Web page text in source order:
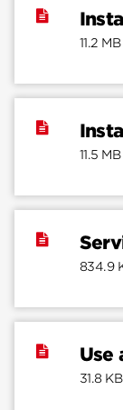
11.2 MB
11.5 MB
834.9
Use
31.8 KB